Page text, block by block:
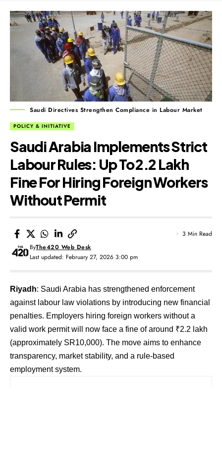
Saudi Directives Strengthen Compliance in Labour Market
POLICY & INITIATIVE
Saudi Arabia Implements Strict
Labour Rules: Up To ₹2.2 Lakh
Fine For Hiring Foreign Workers
Without Permit
Last updated: February 27, 2026 3:00 pm
ByThe420 Web Desk
3 Min Read
Riyadh: Saudi Arabia has strengthened enforcement
against labour law violations by introducing new financial
penalties. Employers hiring foreign workers without a
valid work permit will now face a fine of around ₹2.2 lakh
(approximately SR10,000). The move aims to enhance
transparency, market stability, and a rule-based
employment system.